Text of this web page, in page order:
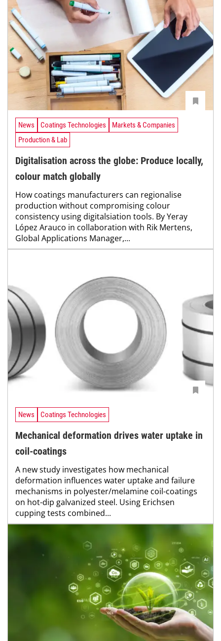
News Coatings Technologies
Markets & Companies
Production & Lab
Digitalisation across the globe: Produce locally,
colour match globally
How coatings manufacturers can regionalise
production without compromising colour
consistency using digitalsiation tools. By Yeray
López Arauco in collaboration with Rik Mertens,
Global Applications Manager,...
News Coatings Technologies
Mechanical deformation drives water uptake in
coil-coatings
A new study investigates how mechanical
deformation influences water uptake and failure
mechanisms in polyester/melamine coil-coatings
on hot-dip galvanized steel. Using Erichsen
cupping tests combined...